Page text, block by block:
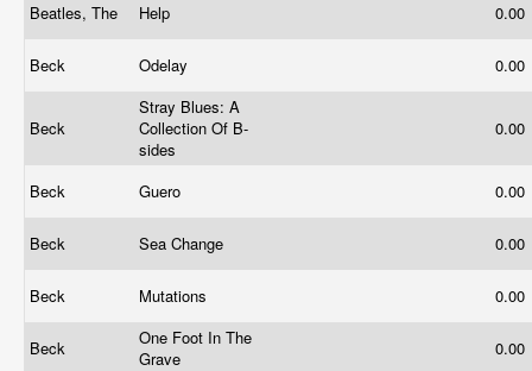
Beatles, The Help 0.00
Beck Odelay 0.00
Beck
Stray Blues: A
Collection Of B-
sides
0.00
Beck Guero 0.00
Beck Sea Change 0.00
Beck Mutations 0.00
Beck
One Foot In The
Grave
0.00